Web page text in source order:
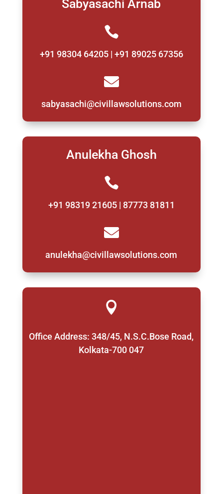
Sabyasachi Arnab

+91 98304 64205 | +91 89025 67356

sabyasachi@civillawsolutions.com
Anulekha Ghosh

+91 98319 21605 | 87773 81811

anulekha@civillawsolutions.com

Office Address: 348/45, N.S.C.Bose Road,
Kolkata-700 047